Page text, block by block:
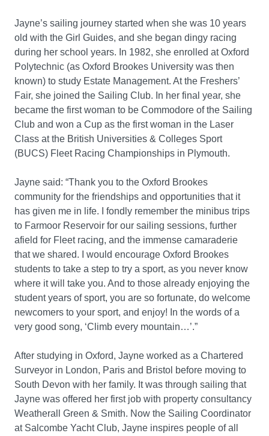
Jayne’s sailing journey started when she was 10 years
old with the Girl Guides, and she began dingy racing
during her school years. In 1982, she enrolled at Oxford
Polytechnic (as Oxford Brookes University was then
known) to study Estate Management. At the Freshers’
Fair, she joined the Sailing Club. In her final year, she
became the first woman to be Commodore of the Sailing
Club and won a Cup as the first woman in the Laser
Class at the British Universities & Colleges Sport
(BUCS) Fleet Racing Championships in Plymouth.
Jayne said: “Thank you to the Oxford Brookes
community for the friendships and opportunities that it
has given me in life. I fondly remember the minibus trips
to Farmoor Reservoir for our sailing sessions, further
afield for Fleet racing, and the immense camaraderie
that we shared. I would encourage Oxford Brookes
students to take a step to try a sport, as you never know
where it will take you. And to those already enjoying the
student years of sport, you are so fortunate, do welcome
newcomers to your sport, and enjoy! In the words of a
very good song, ‘Climb every mountain…’.”
After studying in Oxford, Jayne worked as a Chartered
Surveyor in London, Paris and Bristol before moving to
South Devon with her family. It was through sailing that
Jayne was offered her first job with property consultancy
Weatherall Green & Smith. Now the Sailing Coordinator
at Salcombe Yacht Club, Jayne inspires people of all